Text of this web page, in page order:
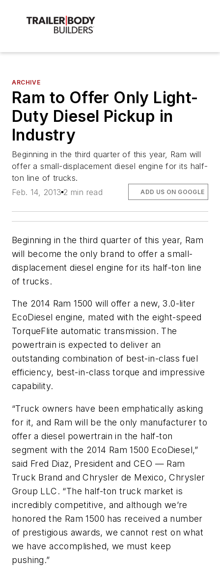
ARCHIVE
Ram to Offer Only Light-
Duty Diesel Pickup in
Industry
Beginning in the third quarter of this year, Ram will
offer a small-displacement diesel engine for its half-
ton line of trucks.
Feb. 14, 2013 2 min read ADD US ON GOOGLE
Beginning in the third quarter of this year, Ram
will become the only brand to offer a small-
displacement diesel engine for its half-ton line
of trucks.
The 2014 Ram 1500 will offer a new, 3.0-liter
EcoDiesel engine, mated with the eight-speed
TorqueFlite automatic transmission. The
powertrain is expected to deliver an
outstanding combination of best-in-class fuel
efficiency, best-in-class torque and impressive
capability.
“Truck owners have been emphatically asking
for it, and Ram will be the only manufacturer to
offer a diesel powertrain in the half-ton
segment with the 2014 Ram 1500 EcoDiesel,”
said Fred Diaz, President and CEO — Ram
Truck Brand and Chrysler de Mexico, Chrysler
Group LLC. “The half-ton truck market is
incredibly competitive, and although we’re
honored the Ram 1500 has received a number
of prestigious awards, we cannot rest on what
we have accomplished, we must keep
pushing.”